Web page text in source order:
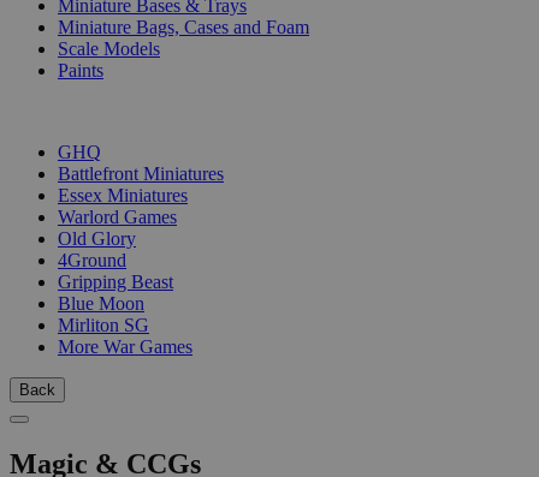
Miniature Bases & Trays
Miniature Bags, Cases and Foam
Scale Models
Paints
GHQ
Battlefront Miniatures
Essex Miniatures
Warlord Games
Old Glory
4Ground
Gripping Beast
Blue Moon
Mirliton SG
More War Games
Back
Magic & CCGs